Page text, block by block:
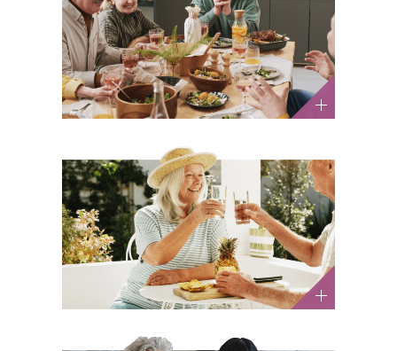
Is a Daily Glass of Wine
Actually “Heart-Healthy”?
What You Should Know
Health and Wellness / Nutrition and Diet
Summer Allergy Tips and
Heat Safety for Older Adults
Health and Wellness / Nutrition and Diet